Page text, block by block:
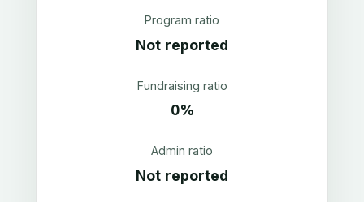
Program ratio
Not reported
Fundraising ratio
0%
Admin ratio
Not reported